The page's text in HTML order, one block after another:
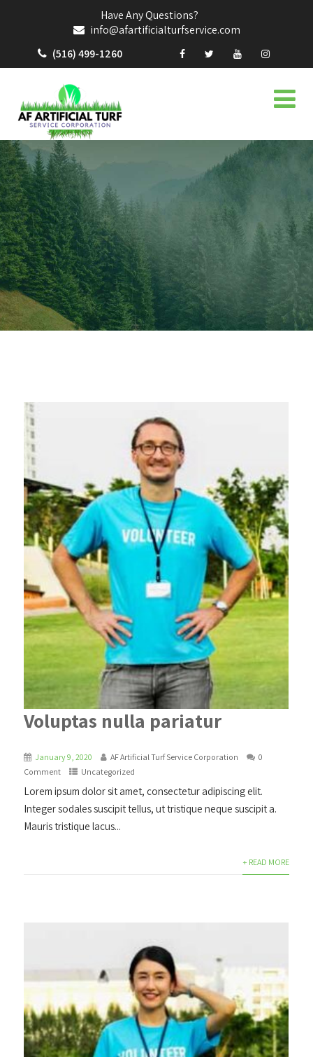
Have Any Questions?
info@afartificialturfservice.com
(516) 499-1260
Voluptas nulla pariatur
January 9, 2020 AF Artificial Turf Service Corporation
0
Comment
Uncategorized
Lorem ipsum dolor sit amet, consectetur adipiscing elit.
Integer sodales suscipit tellus, ut tristique neque suscipit a.
Mauris tristique lacus...
+ READ MORE